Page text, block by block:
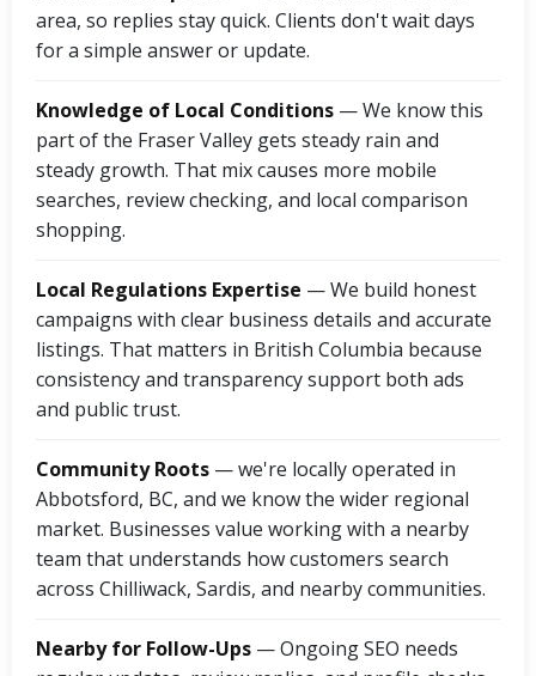
area, so replies stay quick. Clients don't wait days
for a simple answer or update.
Knowledge of Local Conditions — We know this
part of the Fraser Valley gets steady rain and
steady growth. That mix causes more mobile
searches, review checking, and local comparison
shopping.
Local Regulations Expertise — We build honest
campaigns with clear business details and accurate
listings. That matters in British Columbia because
consistency and transparency support both ads
and public trust.
Community Roots — we're locally operated in
Abbotsford, BC, and we know the wider regional
market. Businesses value working with a nearby
team that understands how customers search
across Chilliwack, Sardis, and nearby communities.
Nearby for Follow-Ups — Ongoing SEO needs